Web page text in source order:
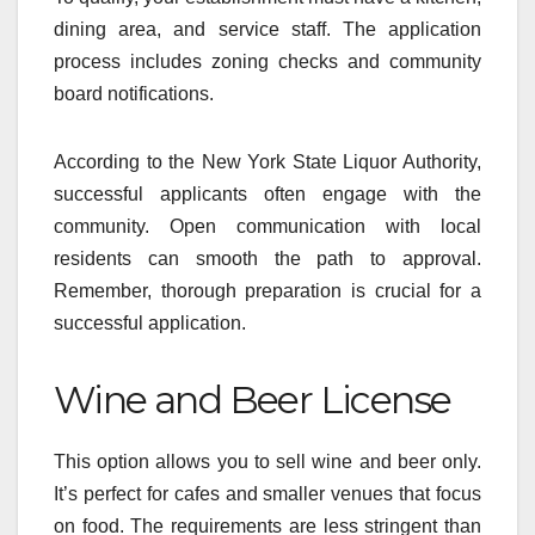
dining area, and service staff. The application
process includes zoning checks and community
board notifications.
According to the New York State Liquor Authority,
successful applicants often engage with the
community. Open communication with local
residents can smooth the path to approval.
Remember, thorough preparation is crucial for a
successful application.
Wine and Beer License
This option allows you to sell wine and beer only.
It’s perfect for cafes and smaller venues that focus
on food. The requirements are less stringent than